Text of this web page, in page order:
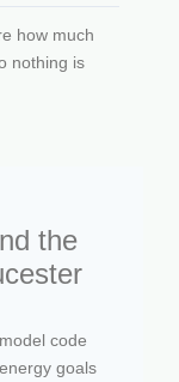
how much
nothing is
the
model code
goals